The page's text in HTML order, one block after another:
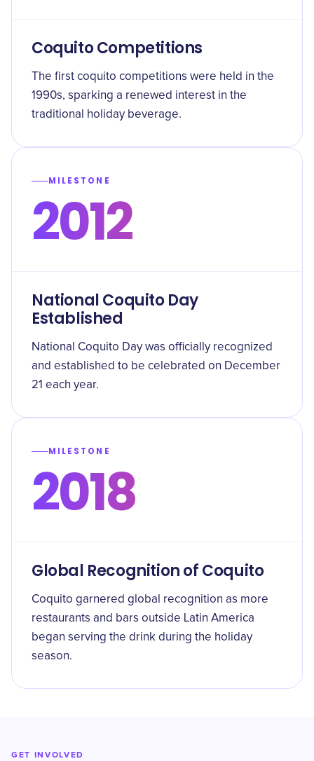
Coquito Competitions
The first coquito competitions were held in the
1990s, sparking a renewed interest in the
traditional holiday beverage.
MILESTONE
2012
National Coquito Day
Established
National Coquito Day was officially recognized
and established to be celebrated on December
21 each year.
MILESTONE
2018
Global Recognition of Coquito
Coquito garnered global recognition as more
restaurants and bars outside Latin America
began serving the drink during the holiday
season.
GET INVOLVED